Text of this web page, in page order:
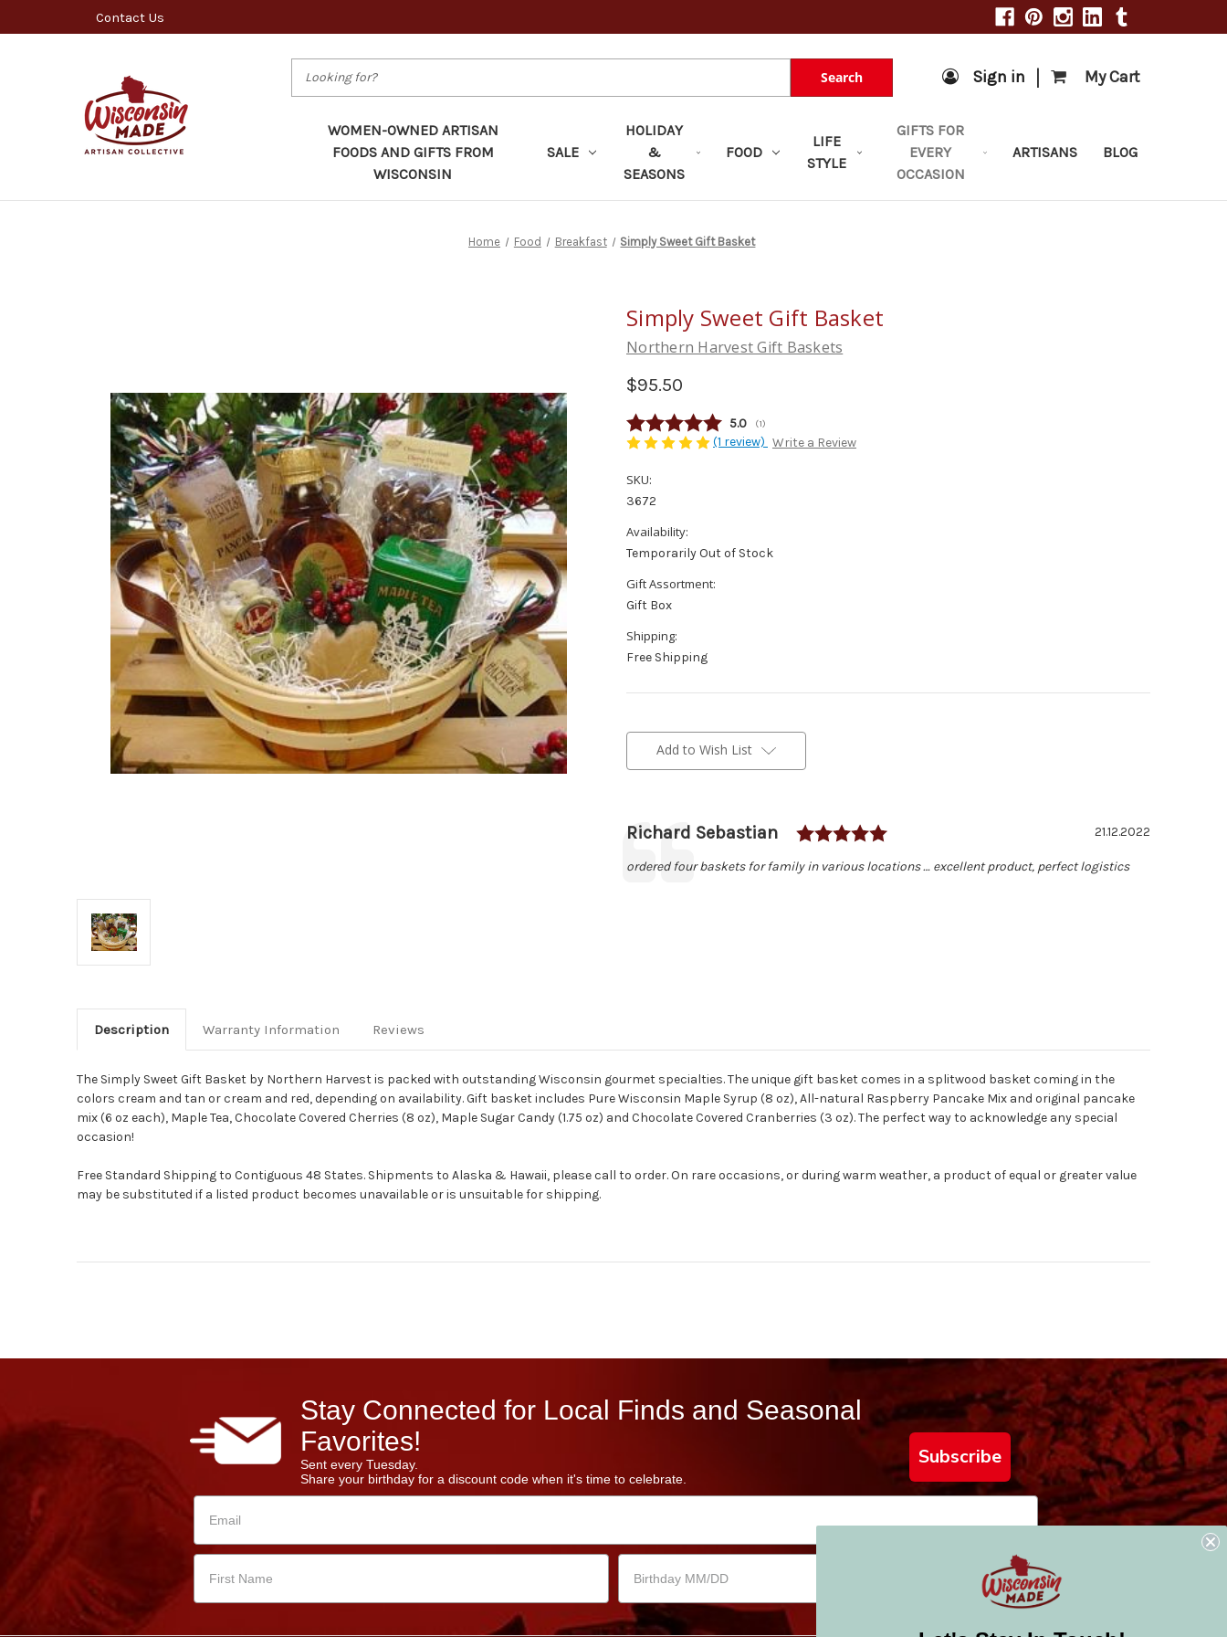
Contact Us
Search Sign in | My Cart
WOMEN-OWNED ARTISAN
FOODS AND GIFTS FROM
WISCONSIN
SALE
HOLIDAY
&
SEASONS
FOOD
LIFE
STYLE
GIFTS FOR
EVERY
OCCASION
ARTISANS BLOG
Home Food Breakfast Simply Sweet Gift Basket
Simply Sweet Gift Basket
Northern Harvest Gift Baskets
$95.50
Average rating:
5.0 (votes:
1)
(1 review) Write a Review
SKU:
3672
Availability:
Temporarily Out of Stock
Gift Assortment:
Gift Box
Shipping:
Free Shipping
Stock:Add to Wish List
Testimonial
Author:
Richard Sebastian Date:
21.12.2022
Text:
ordered four baskets for family in various locations … excellent product, perfect logistics
Description Warranty Information Reviews
The Simply Sweet Gift Basket by Northern Harvest is packed with outstanding Wisconsin gourmet specialties. The unique gift basket comes in a splitwood basket coming in the
colors cream and tan or cream and red, depending on availability. Gift basket includes Pure Wisconsin Maple Syrup (8 oz), All-natural Raspberry Pancake Mix and original pancake
mix (6 oz each), Maple Tea, Chocolate Covered Cherries (8 oz), Maple Sugar Candy (1.75 oz) and Chocolate Covered Cranberries (3 oz). The perfect way to acknowledge any special
occasion!
Free Standard Shipping to Contiguous 48 States. Shipments to Alaska & Hawaii, please call to order. On rare occasions, or during warm weather, a product of equal or greater value
may be substituted if a listed product becomes unavailable or is unsuitable for shipping.
Stay Connected for Local Finds and Seasonal
Favorites!
Sent every Tuesday.
Share your birthday for a discount code when it's time to celebrate.
Subscribe